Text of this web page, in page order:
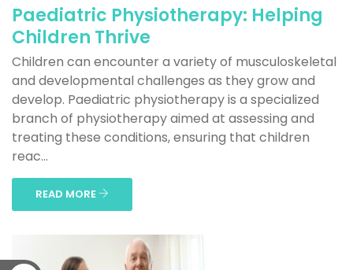
Paediatric Physiotherapy: Helping
Children Thrive
Children can encounter a variety of musculoskeletal
and developmental challenges as they grow and
develop. Paediatric physiotherapy is a specialized
branch of physiotherapy aimed at assessing and
treating these conditions, ensuring that children
reac...
READ MORE